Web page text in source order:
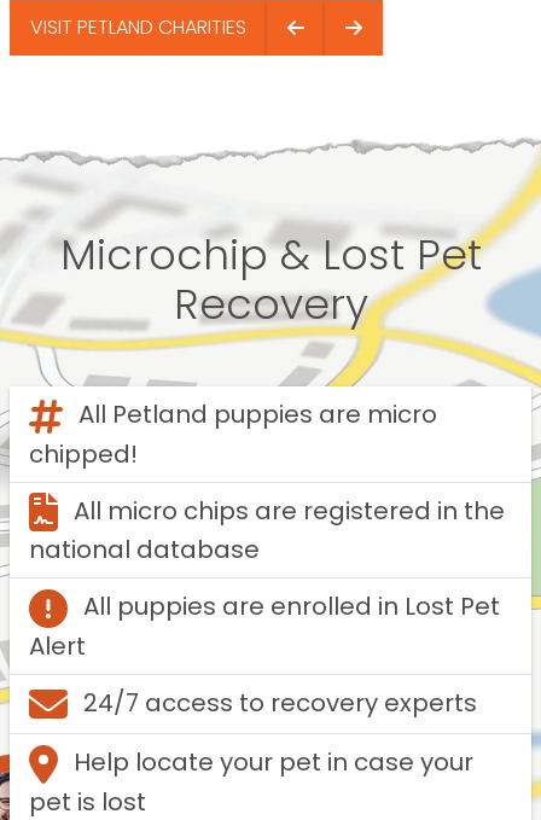
VISIT PETLAND CHARITIES
Microchip & Lost Pet
Recovery
All Petland puppies are micro
chipped!
All micro chips are registered in the
national database
All puppies are enrolled in Lost Pet
Alert
24/7 access to recovery experts
Help locate your pet in case your
pet is lost